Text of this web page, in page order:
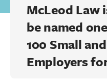
McLeod Law
be named
100 Small
Employers